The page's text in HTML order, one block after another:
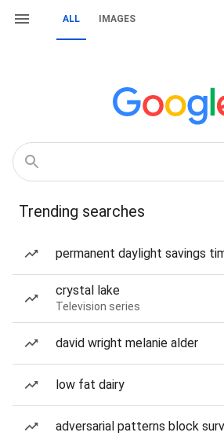
ALL IMAGES
Trending searches
permanent daylight savings
crystal lake
Television series
david wright melanie alder
low fat dairy
adversarial patterns block